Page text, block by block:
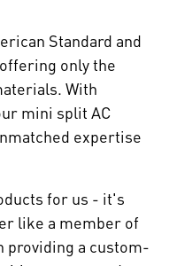
Standard and
only the
With
mini split AC
expertise
for us - it's
like a member of
providing a custom-